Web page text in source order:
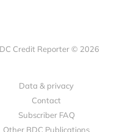
Credit Reporter © 2026
Data & privacy
Contact
Subscriber FAQ
Other BDC Publications